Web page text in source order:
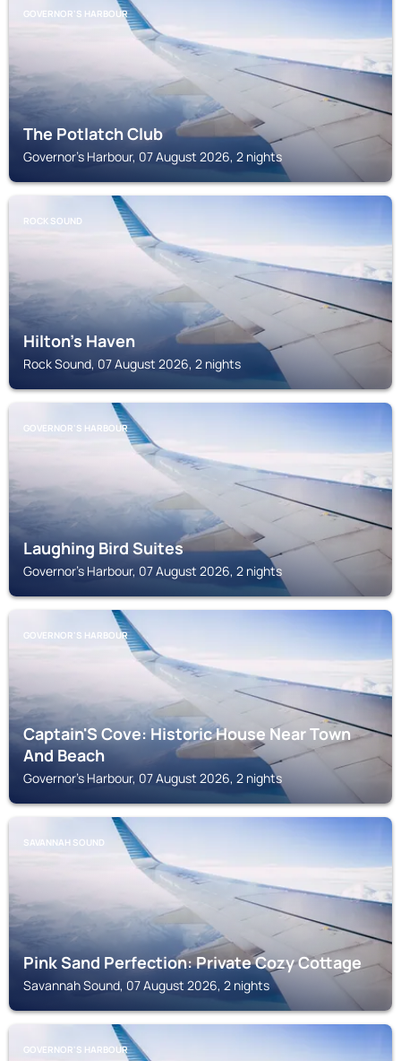
GOVERNOR'S HARBOUR
The Potlatch Club
Governor's Harbour, 07 August 2026, 2 nights
ROCK SOUND
Hilton's Haven
Rock Sound, 07 August 2026, 2 nights
GOVERNOR'S HARBOUR
Laughing Bird Suites
Governor's Harbour, 07 August 2026, 2 nights
GOVERNOR'S HARBOUR
Captain'S Cove: Historic House Near Town
And Beach
Governor's Harbour, 07 August 2026, 2 nights
SAVANNAH SOUND
Pink Sand Perfection: Private Cozy Cottage
Savannah Sound, 07 August 2026, 2 nights
GOVERNOR'S HARBOUR